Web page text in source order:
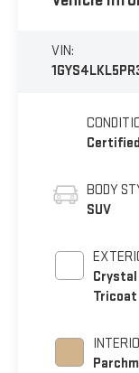
VIN:
BODY
SUV
Tricoat